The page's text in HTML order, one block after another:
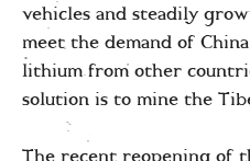
vehicles and steadily
meet the demand of
lithium from other
solution is to mine the
The recent reopening of